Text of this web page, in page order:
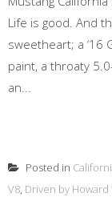
Life is good. And
sweetheart; a ‘16
paint, a throaty
an...
Posted in
V8, Driven by Howard